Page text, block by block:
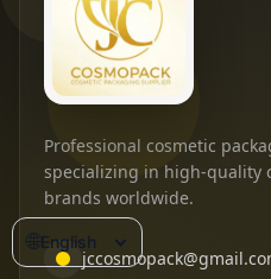
Professional cosmetic
specializing in high-quality
brands worldwide.
🌐English